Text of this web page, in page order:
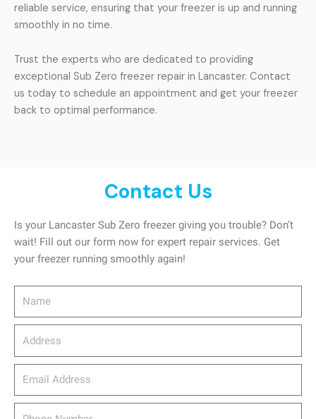
reliable service, ensuring that your freezer is up and running
smoothly in no time.
Trust the experts who are dedicated to providing
exceptional Sub Zero freezer repair in Lancaster. Contact
us today to schedule an appointment and get your freezer
back to optimal performance.
Contact Us
Is your Lancaster Sub Zero freezer giving you trouble? Don’t
wait! Fill out our form now for expert repair services. Get
your freezer running smoothly again!